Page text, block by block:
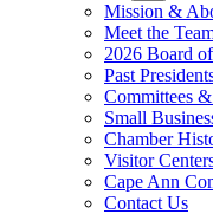
Mission &
Meet the
2026 Board
Past
Committees
Small
Chamber
Visitor
Cape Ann
Contact Us